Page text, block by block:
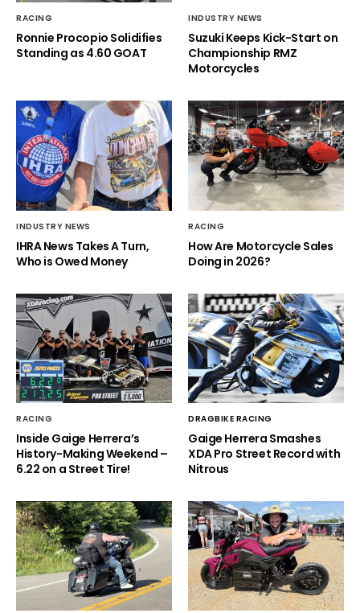
RACING
Ronnie Procopio Solidifies
Standing as 4.60 GOAT
INDUSTRY NEWS
Suzuki Keeps Kick-Start on
Championship RMZ
Motorcycles
INDUSTRY NEWS
IHRA News Takes A Turn,
Who is Owed Money
RACING
How Are Motorcycle Sales
Doing in 2026?
RACING
Inside Gaige Herrera’s
History-Making Weekend –
6.22 on a Street Tire!
DRAGBIKE RACING
Gaige Herrera Smashes
XDA Pro Street Record with
Nitrous